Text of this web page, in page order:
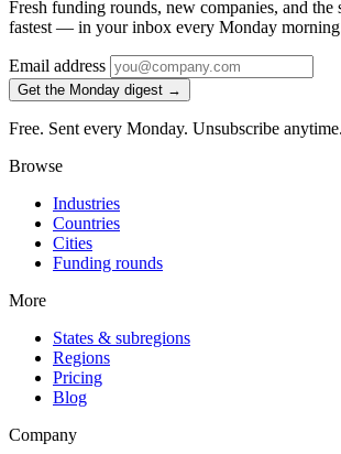
Fresh funding rounds, new companies, and the
fastest — in your inbox every Monday
Email address
Get the Monday digest →
Free. Sent every Monday. Unsubscribe anytime.
Browse
Industries
Countries
Cities
Funding rounds
More
States & subregions
Regions
Pricing
Blog
Company